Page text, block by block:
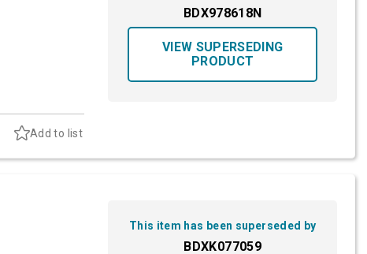
Add to list
BDX978618N
VIEW SUPERSEDING
PRODUCT
This item has been superseded by
BDXK077059